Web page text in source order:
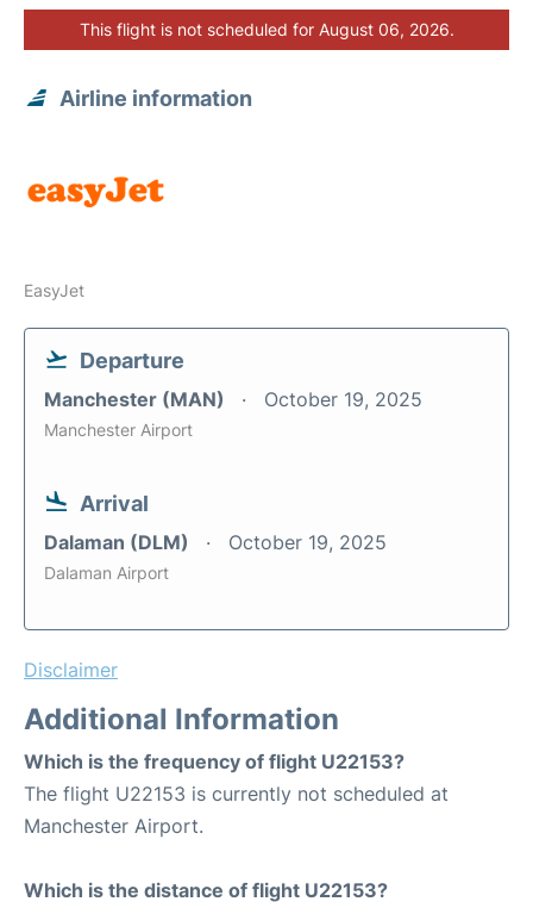
This flight is not scheduled for August 06, 2026.
Airline information
EasyJet
Departure
Manchester (MAN) October 19, 2025
Manchester Airport
Arrival
Dalaman (DLM) October 19, 2025
Dalaman Airport
Disclaimer
Additional Information
Which is the frequency of flight U22153?
The flight U22153 is currently not scheduled at
Manchester Airport.
Which is the distance of flight U22153?